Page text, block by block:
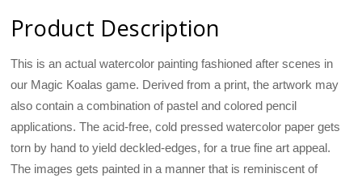
Product Description
This is an actual watercolor painting fashioned after scenes in
our Magic Koalas game. Derived from a print, the artwork may
also contain a combination of pastel and colored pencil
applications. The acid-free, cold pressed watercolor paper gets
torn by hand to yield deckled-edges, for a true fine art appeal.
The images gets painted in a manner that is reminiscent of